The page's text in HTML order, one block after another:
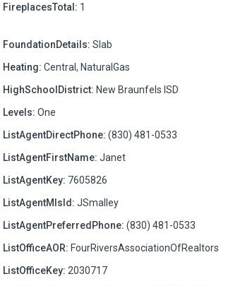
FireplacesTotal: 1
FoundationDetails: Slab
Heating: Central, NaturalGas
HighSchoolDistrict: New Braunfels ISD
Levels: One
ListAgentDirectPhone: (830) 481-0533
ListAgentFirstName: Janet
ListAgentKey: 7605826
ListAgentMlsId: JSmalley
ListAgentPreferredPhone: (830) 481-0533
ListOfficeAOR: FourRiversAssociationOfRealtors
ListOfficeKey: 2030717